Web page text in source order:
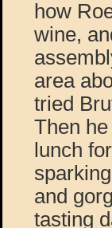
how
wine,
area
tried
Then
lunch
and
tasting